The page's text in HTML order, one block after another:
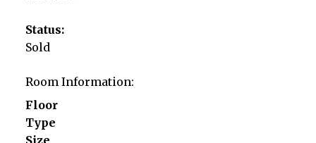
Status:
Sold
Room Information:
Floor
Type